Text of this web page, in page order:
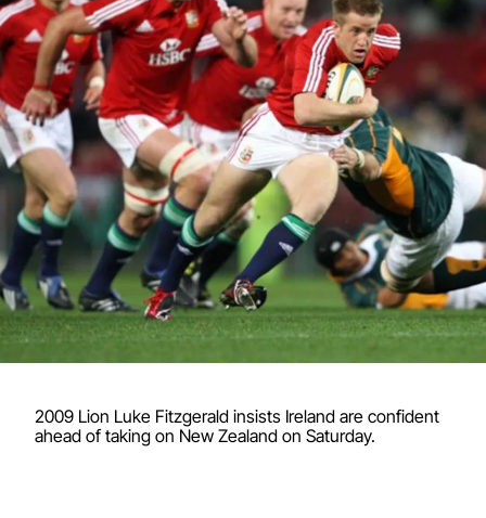
2009 Lion Luke Fitzgerald insists Ireland are confident
ahead of taking on New Zealand on Saturday.